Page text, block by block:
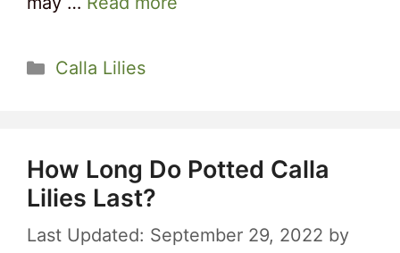
Categories
Calla Lilies
How Long Do Potted Calla
Lilies Last?
September 29, 2022 by